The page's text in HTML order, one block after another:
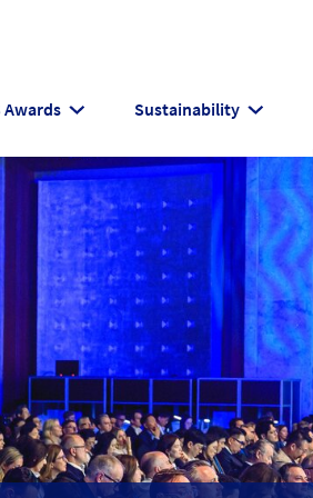
Awards Sustainability